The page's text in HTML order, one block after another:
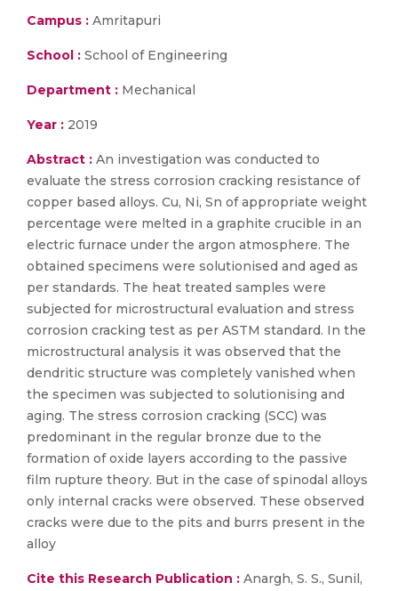
Campus : Amritapuri
School : School of Engineering
Department : Mechanical
Year : 2019
Abstract : An investigation was conducted to
evaluate the stress corrosion cracking resistance of
copper based alloys. Cu, Ni, Sn of appropriate weight
percentage were melted in a graphite crucible in an
electric furnace under the argon atmosphere. The
obtained specimens were solutionised and aged as
per standards. The heat treated samples were
subjected for microstructural evaluation and stress
corrosion cracking test as per ASTM standard. In the
microstructural analysis it was observed that the
dendritic structure was completely vanished when
the specimen was subjected to solutionising and
aging. The stress corrosion cracking (SCC) was
predominant in the regular bronze due to the
formation of oxide layers according to the passive
film rupture theory. But in the case of spinodal alloys
only internal cracks were observed. These observed
cracks were due to the pits and burrs present in the
alloy
Cite this Research Publication : Anargh, S. S., Sunil,